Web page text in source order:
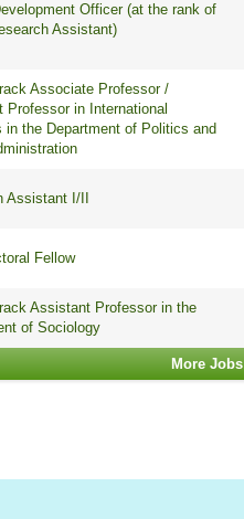
Officer (at the rank of
Assistant)
Associate Professor /
Professor in International
in the Department of Politics and
Assistant I/II
Fellow
Assistant Professor in the
of Sociology
More Jobs